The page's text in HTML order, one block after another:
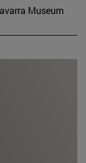
Museum